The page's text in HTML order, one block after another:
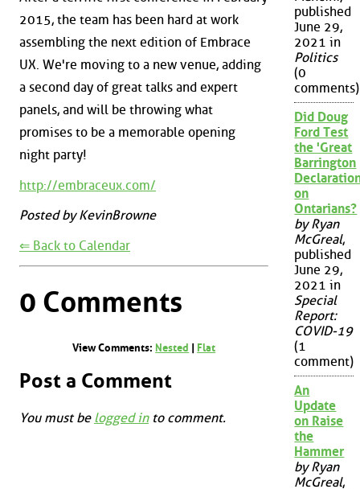
2015, the team has been hard at work
assembling the next edition of Embrace
UX. We're moving to a new venue, adding
a second day of great talks and expert
panels, and will be throwing what
promises to be a memorable opening
night party!
http://embraceux.com/
Posted by KevinBrowne
⇐ Back to Calendar
0 Comments
View Comments: Nested | Flat
Post a Comment
You must be logged into comment.
published
June 29,
2021 in
Politics
(0
comments)
Did Doug
Ford Test
the 'Great
Barrington
on
Ontarians?
by Ryan
McGreal,
published
June 29,
2021 in
Special
Report:
COVID-19
(1
comment)
An
Update
on Raise
the
Hammer
by Ryan
McGreal,